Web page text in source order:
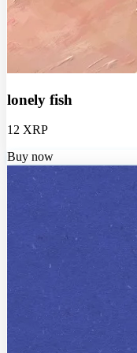
lonely fish
12 XRP
Buy now